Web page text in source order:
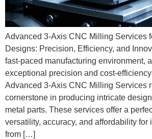
Advanced 3-Axis CNC Milling Services
Designs: Precision, Efficiency, and
fast-paced manufacturing environment,
exceptional precision and cost-
Advanced 3-Axis CNC Milling Services
cornerstone in producing intricate
metal parts. These services offer a
versatility, accuracy, and affordability for
from […]